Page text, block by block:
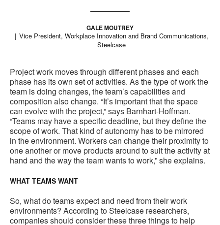
GALE MOUTREY
Vice President, Workplace Innovation and Brand Communications,
Steelcase
Project work moves through different phases and each
phase has its own set of activities. As the type of work the
team is doing changes, the team’s capabilities and
composition also change. “It’s important that the space
can evolve with the project,” says Barnhart-Hoffman.
“Teams may have a specific deadline, but they define the
scope of work. That kind of autonomy has to be mirrored
in the environment. Workers can change their proximity to
one another or move products around to suit the activity at
hand and the way the team wants to work,” she explains.
WHAT TEAMS WANT
So, what do teams expect and need from their work
environments? According to Steelcase researchers,
companies should consider these three things to help